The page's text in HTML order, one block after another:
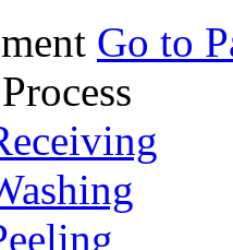
Go to